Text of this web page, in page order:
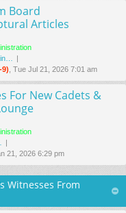
Board
Articles
9) , Tue Jul 21, 2026 7:01 am
For New Cadets &
21, 2026 6:29 pm
Witnesses From